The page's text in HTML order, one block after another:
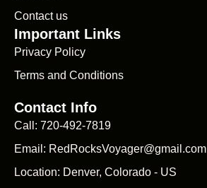
Contact us
Important Links
Privacy Policy
Terms and Conditions
Contact Info
Call: 720-492-7819
Email: RedRocksVoyager@gmail.com
Location: Denver, Colorado - US